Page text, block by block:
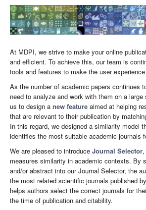
At MDPI, we strive to make your online
and efficient. To achieve this, our team is
tools and features to make the user
As the number of academic papers continues
need to analyze and work with them on a
us to design a new feature aimed at helping
that are relevant to their publication by
In this regard, we designed a similarity model
identifies the most suitable academic journals
We are pleased to introduce Journal Selector
measures similarity in academic contexts. By
and/or abstract into our Journal Selector, the
the most related scientific journals published
helps authors select the correct journals for
the time of publication and citability.